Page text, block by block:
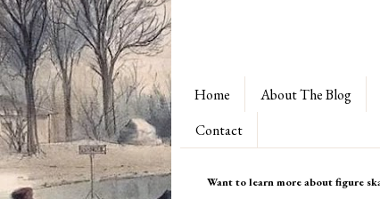
Home About The Blog
Contact
Want to learn more about figure